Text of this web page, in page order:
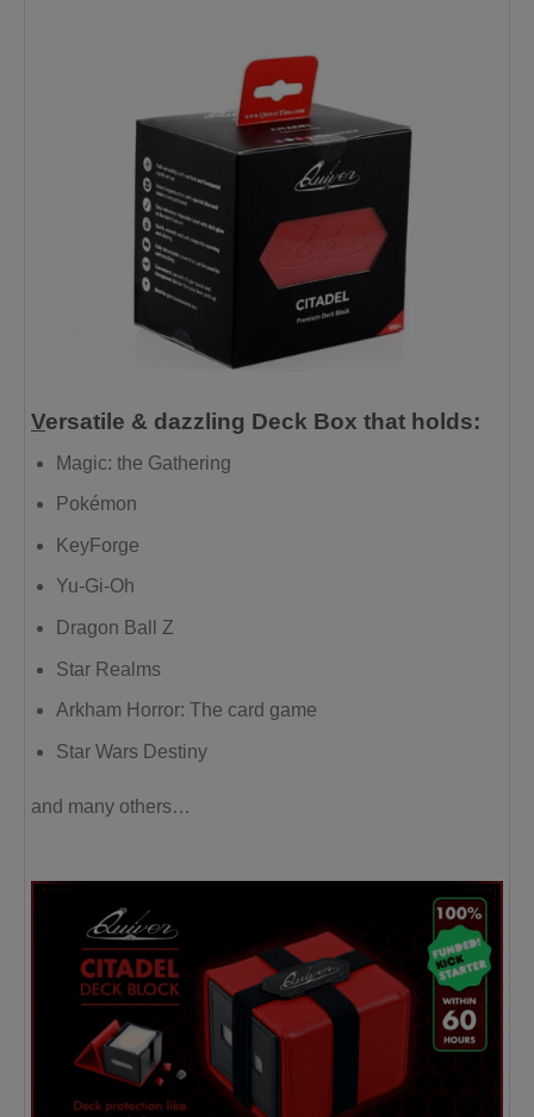
Versatile & dazzling Deck Box that holds:
Magic: the Gathering
Pokémon
KeyForge
Yu-Gi-Oh
Dragon Ball Z
Star Realms
Arkham Horror: The card game
Star Wars Destiny
and many others…